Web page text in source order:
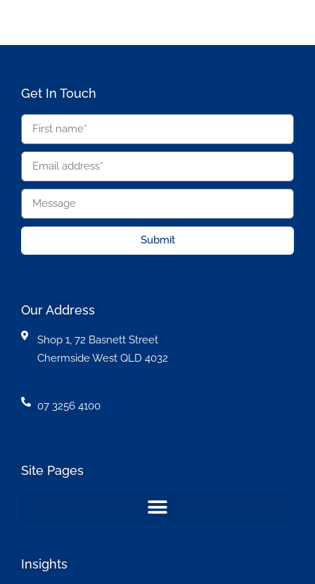
Get In Touch
Submit
Our Address
Shop 1, 72 Basnett Street
Chermside West QLD 4032
07 3256 4100
Site Pages
Insights